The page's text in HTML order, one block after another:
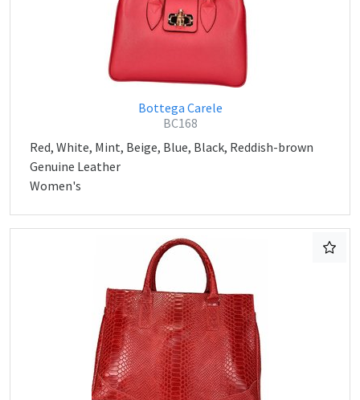
Bottega Carele
BC168
Red, White, Mint, Beige, Blue, Black, Reddish-brown
Genuine Leather
Women's